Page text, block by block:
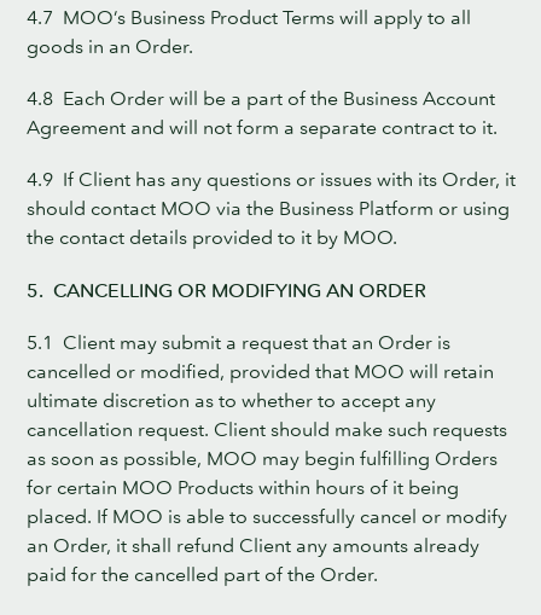
4.7 MOO’s Business Product Terms will apply to all
goods in an Order.
4.8 Each Order will be a part of the Business Account
Agreement and will not form a separate contract to it.
4.9 If Client has any questions or issues with its Order, it
should contact MOO via the Business Platform or using
the contact details provided to it by MOO.
5. CANCELLING OR MODIFYING AN ORDER
5.1 Client may submit a request that an Order is
cancelled or modified, provided that MOO will retain
ultimate discretion as to whether to accept any
cancellation request. Client should make such requests
as soon as possible, MOO may begin fulfilling Orders
for certain MOO Products within hours of it being
placed. If MOO is able to successfully cancel or modify
an Order, it shall refund Client any amounts already
paid for the cancelled part of the Order.